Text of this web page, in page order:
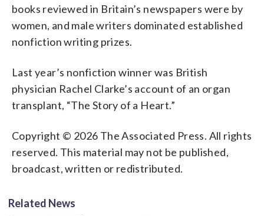
books reviewed in Britain’s newspapers were by
women, and male writers dominated established
nonfiction writing prizes.
Last year’s nonfiction winner was British
physician Rachel Clarke’s account of an organ
transplant, “The Story of a Heart.”
Copyright © 2026 The Associated Press. All rights
reserved. This material may not be published,
broadcast, written or redistributed.
Related News